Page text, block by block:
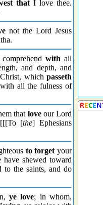
that I love thee.
not the Lord Jesus
with all
and depth, and
whichpasseth
all the fulness of
that loveour Lord
[the] Ephesians
to forget your
have shewed toward
to the saints, and do
ye love; in whom,